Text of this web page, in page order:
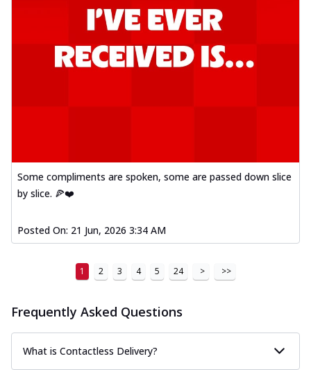
Some compliments are spoken, some are passed down slice
by slice. 🍕❤️
Posted On: 21 Jun, 2026 3:34 AM
1 2 3 4 5 24 > >>
Frequently Asked Questions
What is Contactless Delivery?